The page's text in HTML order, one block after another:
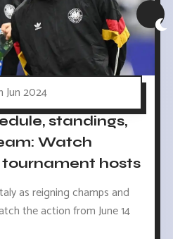
Jun 2024
standings,
Watch
hosts
as reigning champs and
the action from June 14